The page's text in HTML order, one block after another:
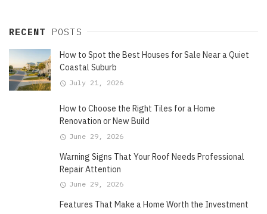
RECENT POSTS
How to Spot the Best Houses for Sale Near a Quiet
Coastal Suburb
July 21, 2026
How to Choose the Right Tiles for a Home
Renovation or New Build
June 29, 2026
Warning Signs That Your Roof Needs Professional
Repair Attention
June 29, 2026
Features That Make a Home Worth the Investment